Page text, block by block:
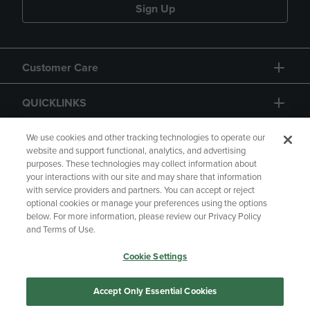
Sign Up
Customer Care
QUICKLINKS
GIFT CARD
Copyright Privacy Policy
Accessibility
Your Privacy Choices
Manage My Data
We use cookies and other tracking technologies to operate our
website and support functional, analytics, and advertising
purposes. These technologies may collect information about
your interactions with our site and may share that information
with service providers and partners. You can accept or reject
optional cookies or manage your preferences using the options
below. For more information, please review our Privacy Policy
and Terms of Use.
Cookie Settings
Accept Only Essential Cookies